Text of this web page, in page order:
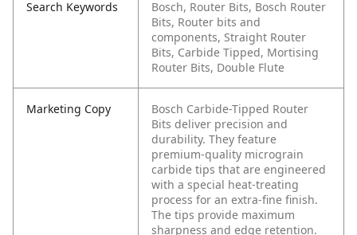
Search Keywords
Bosch, Router Bits, Bosch Router
Bits, Router bits and
components, Straight Router
Bits, Carbide Tipped, Mortising
Router Bits, Double Flute
Marketing Copy
Bosch Carbide-Tipped Router
Bits deliver precision and
durability. They feature
premium-quality micrograin
carbide tips that are engineered
with a special heat-treating
process for an extra-fine finish.
The tips provide maximum
sharpness and edge retention.